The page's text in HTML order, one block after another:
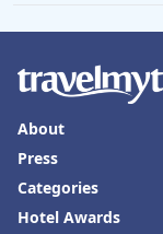
About
Press
Categories
Hotel Awards